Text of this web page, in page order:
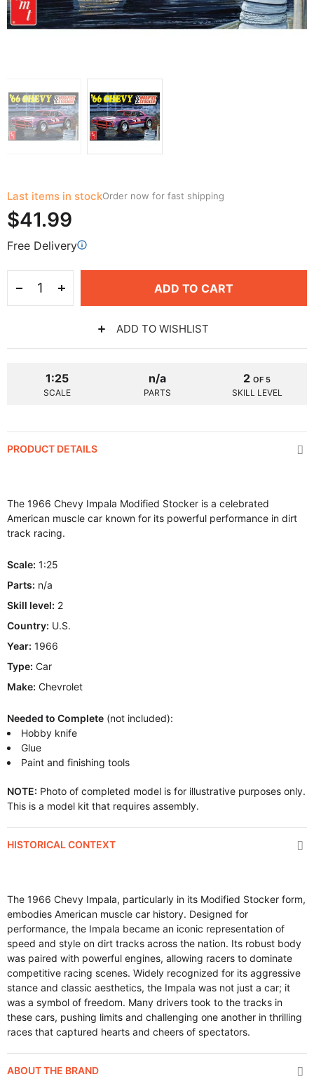
Last items in stockOrder now for fast shipping
$41.99
Free Delivery
ADD TO CART
ADD TO WISHLIST
1:25
SCALE
n/a
PARTS
2OF 5
SKILL LEVEL
PRODUCT DETAILS
The 1966 Chevy Impala Modified Stocker is a celebrated
American muscle car known for its powerful performance in dirt
track racing.
Scale: 1:25
Parts: n/a
Skill level: 2
Country: U.S.
Year: 1966
Type: Car
Make: Chevrolet
Needed to Complete (not included):
Hobby knife
Glue
Paint and finishing tools
NOTE: Photo of completed model is for illustrative purposes only.
This is a model kit that requires assembly.
HISTORICAL CONTEXT
The 1966 Chevy Impala, particularly in its Modified Stocker form,
embodies American muscle car history. Designed for
performance, the Impala became an iconic representation of
speed and style on dirt tracks across the nation. Its robust body
was paired with powerful engines, allowing racers to dominate
competitive racing scenes. Widely recognized for its aggressive
stance and classic aesthetics, the Impala was not just a car; it
was a symbol of freedom. Many drivers took to the tracks in
these cars, pushing limits and challenging one another in thrilling
races that captured hearts and cheers of spectators.
ABOUT THE BRAND